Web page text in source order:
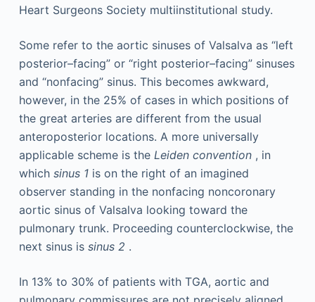
Heart Surgeons Society multiinstitutional study.
Some refer to the aortic sinuses of Valsalva as “left
posterior–facing” or “right posterior–facing” sinuses
and “nonfacing” sinus. This becomes awkward,
however, in the 25% of cases in which positions of
the great arteries are different from the usual
anteroposterior locations. A more universally
applicable scheme is the Leiden convention, in
which sinus 1is on the right of an imagined
observer standing in the nonfacing noncoronary
aortic sinus of Valsalva looking toward the
pulmonary trunk. Proceeding counterclockwise, the
next sinus is sinus 2 .
In 13% to 30% of patients with TGA, aortic and